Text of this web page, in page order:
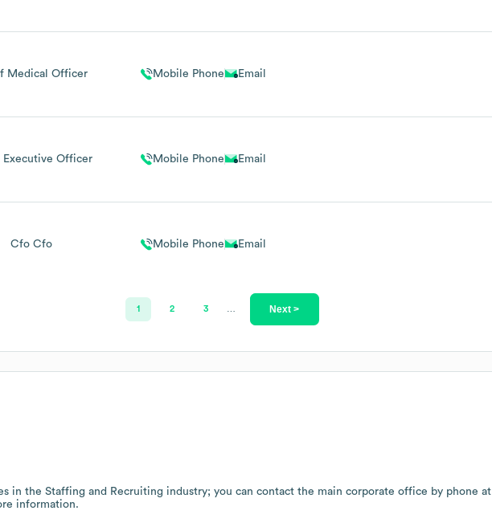
Medical Officer Mobile Phone Email
Officer Mobile Phone Email
Cfo Cfo Mobile Phone Email
1 2 3 Next >
in the Staffing and Recruiting industry; you can contact the main corporate office by phone at
information.